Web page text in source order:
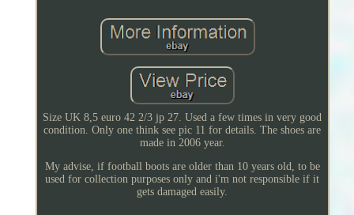
Size UK 8,5 euro 42 2/3 jp 27. Used a few times in very good
condition. Only one think see pic 11 for details. The shoes are
made in 2006 year.
My advise, if football boots are older than 10 years old, to be
used for collection purposes only and i'm not responsible if it
gets damaged easily.